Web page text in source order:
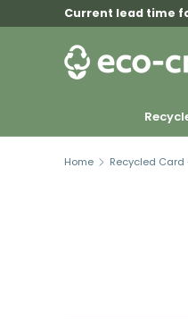
Skip to content
Current lead time
Home Recycled Card